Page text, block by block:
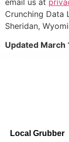
Crunching Data
Sheridan,
Updated March
Local Grubber